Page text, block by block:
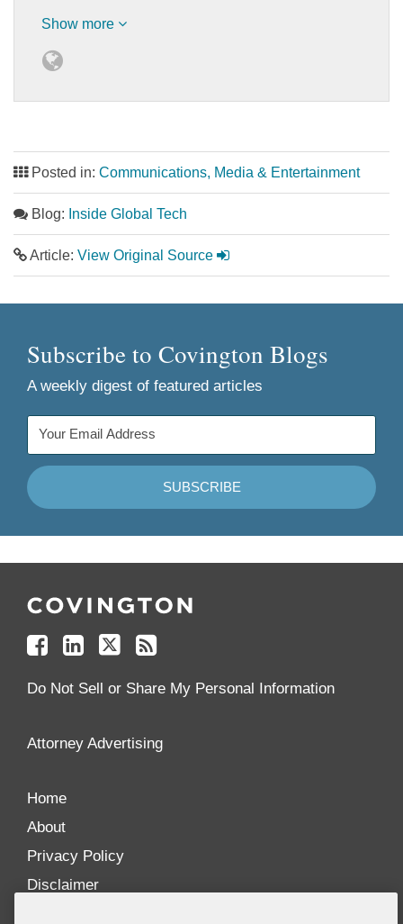
Show more
Posted in: Communications, Media & Entertainment
Blog: Inside Global Tech
Article: View Original Source
Subscribe to Covington Blogs
A weekly digest of featured articles
Us
Facebook
Us
Linkedin
Us
Twitter
your
Feed
Do Not Sell or Share My Personal Information
Attorney Advertising
Home
About
Privacy Policy
Disclaimer